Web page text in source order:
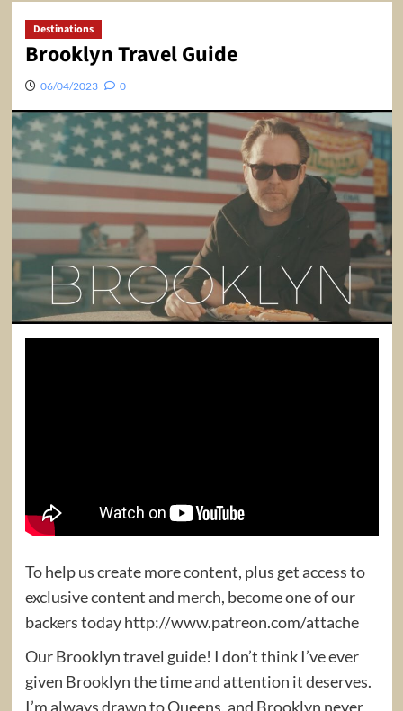
Destinations
Brooklyn Travel Guide
06/04/2023 0
To help us create more content, plus get access to
exclusive content and merch, become one of our
backers today http://www.patreon.com/attache
Our Brooklyn travel guide! I don’t think I’ve ever
given Brooklyn the time and attention it deserves.
I’m always drawn to Queens, and Brooklyn never